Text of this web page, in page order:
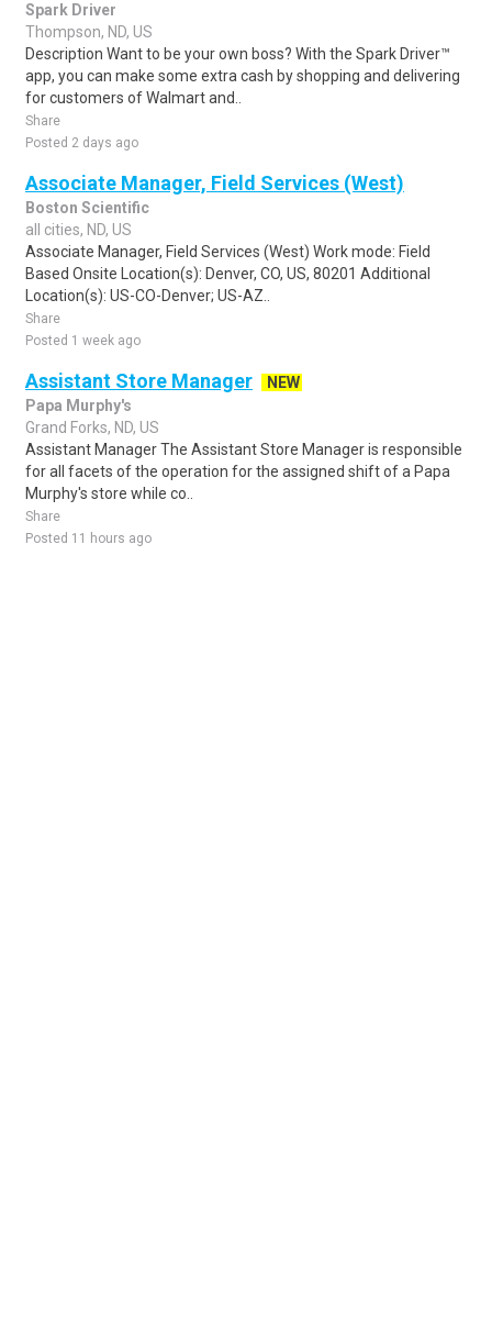
Spark Driver
Thompson, ND, US
Description Want to be your own boss? With the Spark Driver™
app, you can make some extra cash by shopping and delivering
for customers of Walmart and..
Share
Posted 2 days ago
Associate Manager, Field Services (West)
Boston Scientific
all cities, ND, US
Associate Manager, Field Services (West) Work mode: Field
Based Onsite Location(s): Denver, CO, US, 80201 Additional
Location(s): US-CO-Denver; US-AZ..
Share
Posted 1 week ago
Assistant Store Manager
NEW
Papa Murphy's
Grand Forks, ND, US
Assistant Manager The Assistant Store Manager is responsible
for all facets of the operation for the assigned shift of a Papa
Murphy's store while co..
Share
Posted 11 hours ago